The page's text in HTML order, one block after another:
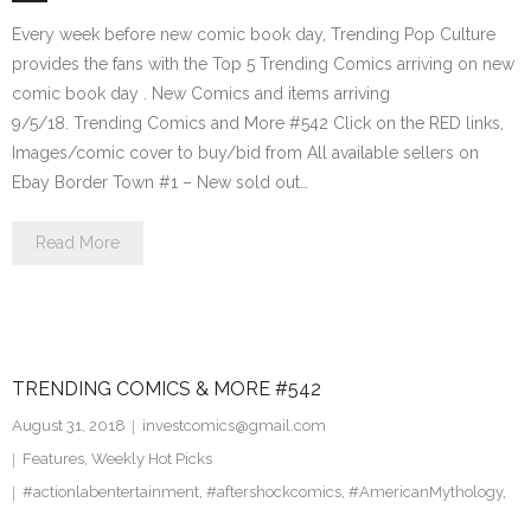
Every week before new comic book day, Trending Pop Culture
provides the fans with the Top 5 Trending Comics arriving on new
comic book day . New Comics and items arriving
9/5/18. Trending Comics and More #542 Click on the RED links,
Images/comic cover to buy/bid from All available sellers on
Ebay Border Town #1 – New sold out…
Read More
TRENDING COMICS & MORE #542
August 31, 2018
investcomics@gmail.com
Features, Weekly Hot Picks
#actionlabentertainment, #aftershockcomics, #AmericanMythology,